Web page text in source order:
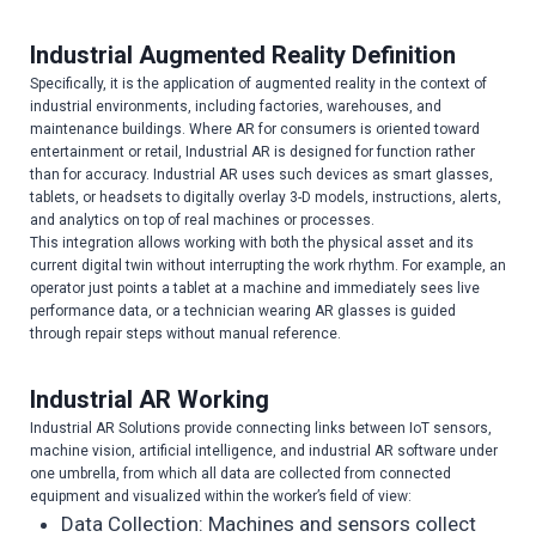
Industrial Augmented Reality Definition
Specifically, it is the application of augmented reality in the context of
industrial environments, including factories, warehouses, and
maintenance buildings. Where AR for consumers is oriented toward
entertainment or retail, Industrial AR is designed for function rather
than for accuracy. Industrial AR uses such devices as smart glasses,
tablets, or headsets to digitally overlay 3-D models, instructions, alerts,
and analytics on top of real machines or processes.
This integration allows working with both the physical asset and its
current digital twin without interrupting the work rhythm. For example, an
operator just points a tablet at a machine and immediately sees live
performance data, or a technician wearing AR glasses is guided
through repair steps without manual reference.
Industrial AR Working
Industrial AR Solutions provide connecting links between IoT sensors,
machine vision, artificial intelligence, and industrial AR software under
one umbrella, from which all data are collected from connected
equipment and visualized within the worker’s field of view:
Data Collection: Machines and sensors collect